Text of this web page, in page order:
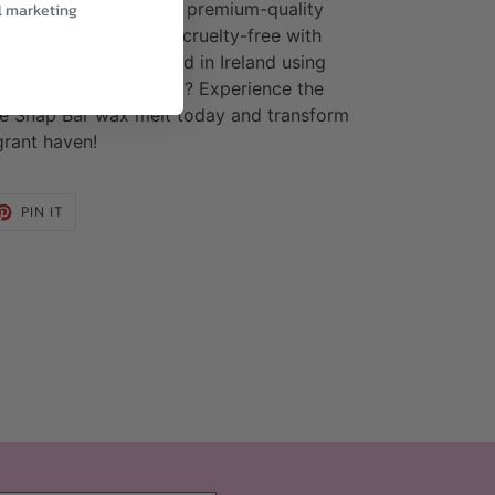
pride in creating premium-quality
vegan friendly & cruelty-free with
products are created in Ireland using
blends. So why wait? Experience the
Snap Bar wax melt today and transform
haven!
PIN IT
marketing